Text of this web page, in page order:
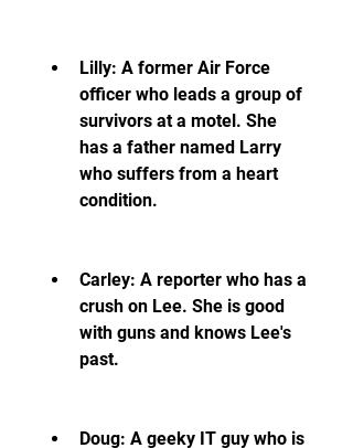
Lilly: A former Air Force
officer who leads a group of
survivors at a motel. She
has a father named Larry
who suffers from a heart
condition.
Carley: A reporter who has a
crush on Lee. She is good
with guns and knows Lee's
past.
Doug: A geeky IT guy who is